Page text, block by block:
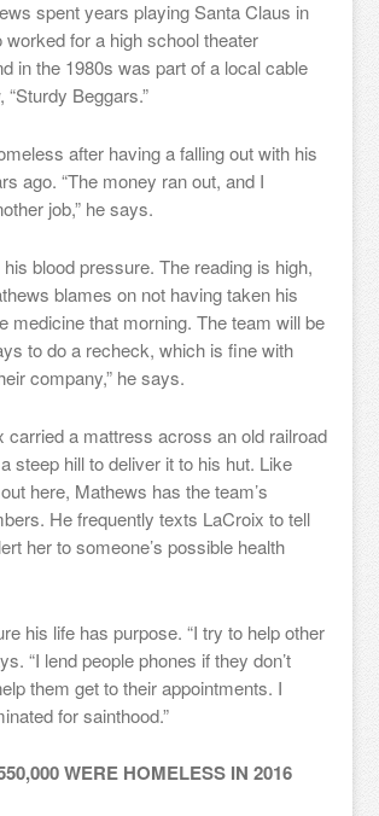
spent years playing Santa Claus in
worked for a high school theater
in the 1980s was part of a local cable
Beggars.”
after having a falling out with his
ago. “The money ran out, and I
job,” he says.
blood pressure. The reading is high,
blames on not having taken his
medicine that morning. The team will be
to do a recheck, which is fine with
company,” he says.
carried a mattress across an old railroad
steep hill to deliver it to his hut. Like
here, Mathews has the team’s
He frequently texts LaCroix to tell
her to someone’s possible health
his life has purpose. “I try to help other
“I lend people phones if they don’t
them get to their appointments. I
for sainthood.”
WERE HOMELESS IN 2016